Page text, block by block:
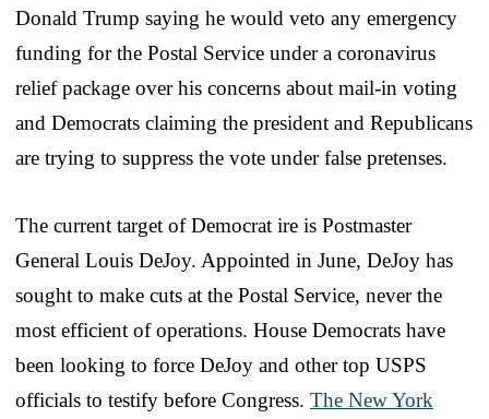
Donald Trump saying he would veto any emergency
funding for the Postal Service under a coronavirus
relief package over his concerns about mail-in voting
and Democrats claiming the president and Republicans
are trying to suppress the vote under false pretenses.
The current target of Democrat ire is Postmaster
General Louis DeJoy. Appointed in June, DeJoy has
sought to make cuts at the Postal Service, never the
most efficient of operations. House Democrats have
been looking to force DeJoy and other top USPS
officials to testify before Congress. The New York